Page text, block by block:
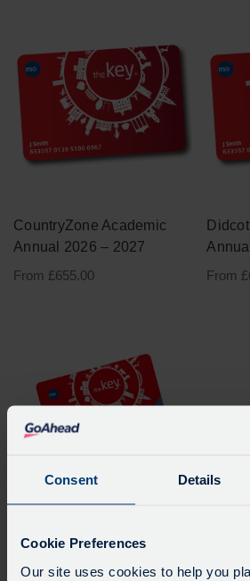
Consent Details
Cookie Preferences
Our site uses cookies to help you
Merchandise
Card Replacements
Language Schools
CountryZone Academic
Annual 2026 – 2027
From £655.00
From £
Arnold School (city35A)
Pass – Academic Year